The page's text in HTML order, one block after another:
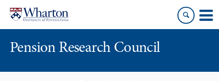
content
main
Pension Research Council